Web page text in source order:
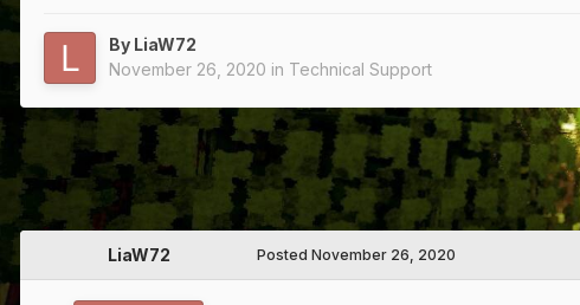
By LiaW72
November 26, 2020 in Technical Support
LiaW72 Posted November 26, 2020